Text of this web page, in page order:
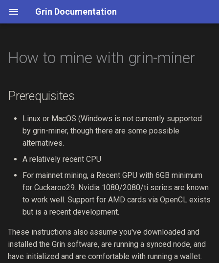
Grin Documentation
./Grin
Quickstart
Install
Receive
CLI Handbook
Wallets
Build
Story
Privacy
Scalability
Transactions
Proof of Work
Emission
Table of Contents
Introduction
Grin for Bitcoiners
Transactions
Slates
Payment Proofs
Contracts
Blocks
Header
Fees & Weight
Chain State
Merkle Mountain Ranges
Chain Sync
Miscellaneous
Cuckoo Cycle
Switch Commitments
Coinbase Maturity Rule
Node API
Stratum RPC
Security Process
Grin's Security Process
Code Audits
Services
List of Services
0019 deprecate-http-tx
0018 fix-daa
0017 fix-fees
0016 simplify-governance
0015 slatepack
0014 general-fund-guidelines
0013 nrd-kernels
0012 compact-slates
0011 security-team
How to mine with grin-miner
Prerequisites
Linux or MacOS (Windows is not currently supported
by grin-miner, though there are some possible
alternatives.
A relatively recent CPU
For mainnet mining, a Recent GPU with 6GB minimum
for Cuckaroo29. Nvidia 1080/2080/ti series are known
to work well. Support for AMD cards via OpenCL exists
but is a recent development.
These instructions also assume you've downloaded and
installed the Grin software, are running a synced node, and
have initialized and are comfortable with running a wallet.